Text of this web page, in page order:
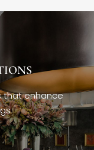
that enhance